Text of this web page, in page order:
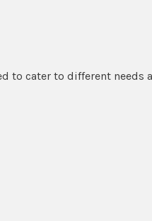
to cater to different needs